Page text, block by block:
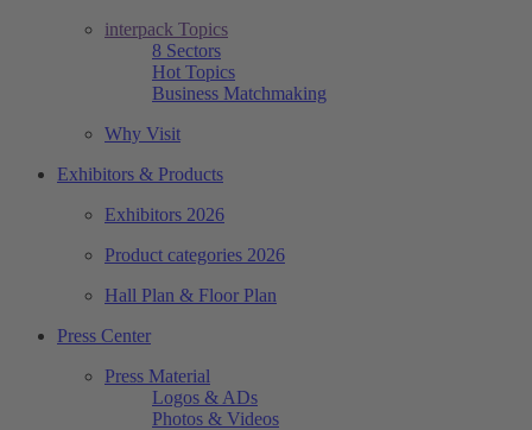
interpack Topics
8 Sectors
Hot Topics
Business Matchmaking
Why Visit
Exhibitors & Products
Exhibitors 2026
Product categories 2026
Hall Plan & Floor Plan
Press Center
Press Material
Logos & ADs
Photos & Videos